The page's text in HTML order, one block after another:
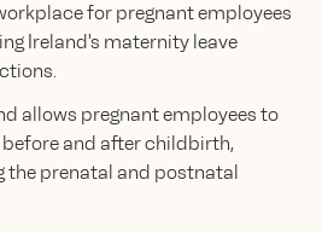
for pregnant employees
Ireland's maternity leave
allows pregnant employees to
and after childbirth,
prenatal and postnatal